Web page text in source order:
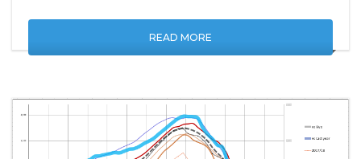
READ MORE